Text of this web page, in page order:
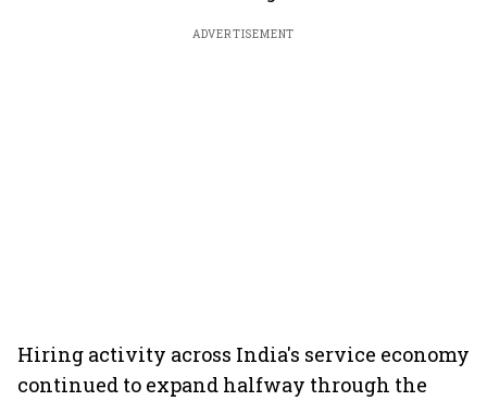
ADVERTISEMENT
Hiring activity across India's service economy
continued to expand halfway through the